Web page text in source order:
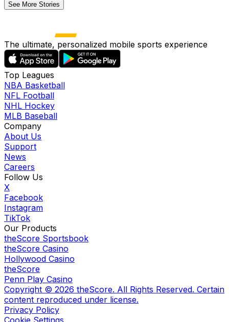
See More Stories
The ultimate, personalized mobile sports experience
Top Leagues
NBA Basketball
NFL Football
NHL Hockey
MLB Baseball
Company
About Us
Support
News
Careers
Follow Us
X
Facebook
Instagram
TikTok
Our Products
theScore Sportsbook
theScore Casino
Hollywood Casino
theScore
Penn Play Casino
Copyright © 2026 theScore. All Rights Reserved. Certain
content reproduced under license.
Privacy Policy